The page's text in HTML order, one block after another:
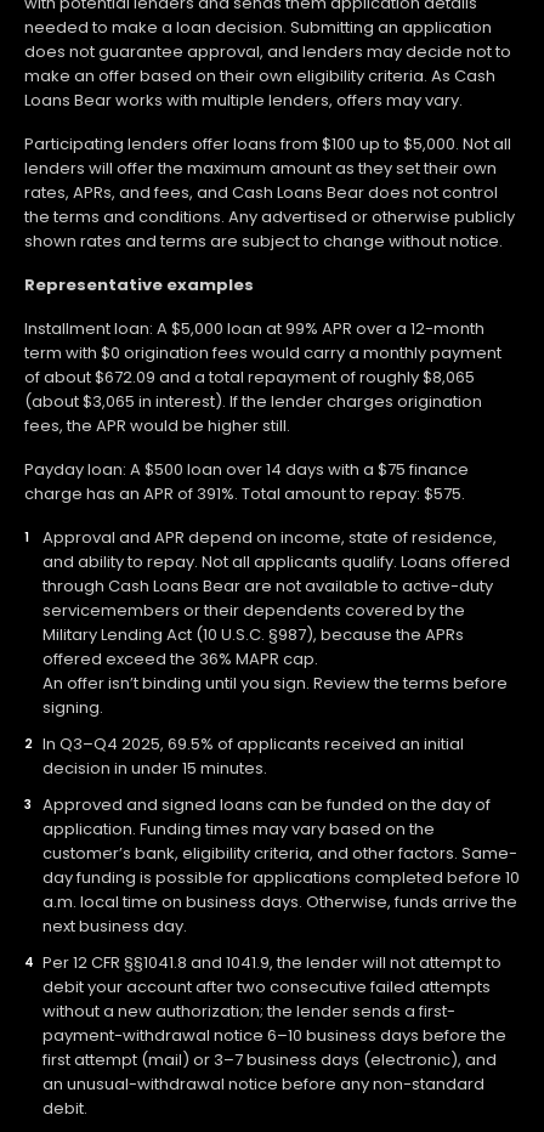
needed to make a loan decision. Submitting an application
does not guarantee approval, and lenders may decide not to
make an offer based on their own eligibility criteria. As Cash
Loans Bear works with multiple lenders, offers may vary.
Participating lenders offer loans from $100 up to $5,000. Not all
lenders will offer the maximum amount as they set their own
rates, APRs, and fees, and Cash Loans Bear does not control
the terms and conditions. Any advertised or otherwise publicly
shown rates and terms are subject to change without notice.
Representative examples
Installment loan: A $5,000 loan at 99% APR over a 12-month
term with $0 origination fees would carry a monthly payment
of about $672.09 and a total repayment of roughly $8,065
(about $3,065 in interest). If the lender charges origination
fees, the APR would be higher still.
Payday loan: A $500 loan over 14 days with a $75 finance
charge has an APR of 391%. Total amount to repay: $575.
Approval and APR depend on income, state of residence,
and ability to repay. Not all applicants qualify. Loans offered
through Cash Loans Bear are not available to active-duty
servicemembers or their dependents covered by the
Military Lending Act (10 U.S.C. §987), because the APRs
offered exceed the 36% MAPR cap.
An offer isn’t binding until you sign. Review the terms before
signing.
In Q3–Q4 2025, 69.5% of applicants received an initial
decision in under 15 minutes.
Approved and signed loans can be funded on the day of
application. Funding times may vary based on the
customer’s bank, eligibility criteria, and other factors. Same-
day funding is possible for applications completed before 10
a.m. local time on business days. Otherwise, funds arrive the
next business day.
Per 12 CFR §§1041.8 and 1041.9, the lender will not attempt to
debit your account after two consecutive failed attempts
without a new authorization; the lender sends a first-
payment-withdrawal notice 6–10 business days before the
first attempt (mail) or 3–7 business days (electronic), and
an unusual-withdrawal notice before any non-standard
debit.